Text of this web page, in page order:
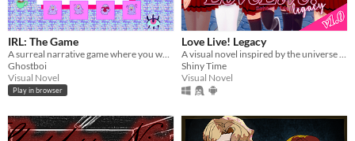
IRL: The Game
Ghostboi
Visual Novel
Play in browser
Love Live! Legacy
Shiny Time
Visual Novel